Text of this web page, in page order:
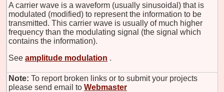
A carrier wave is a waveform (usually sinusoidal) that is
modulated (modified) to represent the information to be
transmitted. This carrier wave is usually of much higher
frequency than the modulating signal (the signal which
contains the information).
See amplitude modulation .
Note: To report broken links or to submit your projects
please send email to Webmaster